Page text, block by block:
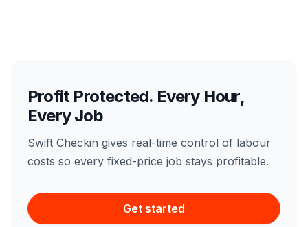
Profit Protected. Every Hour,
Every Job
Swift Checkin gives real-time control of labour
costs so every fixed-price job stays profitable.
Get started